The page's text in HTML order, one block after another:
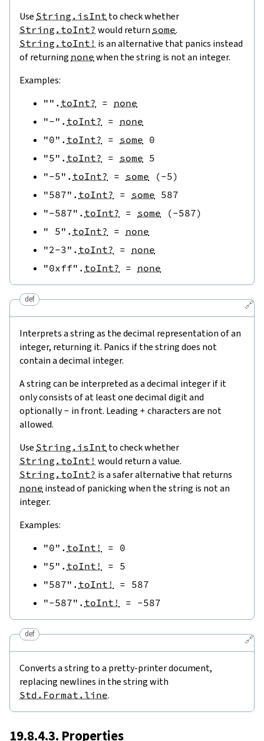
Use String.isInt to check whether
String.toInt? would return some.
String.toInt! is an alternative that panics instead
of returning none when the string is not an integer.
Examples:
"" . toInt? = none
"-" . toInt? = none
"0" . toInt? = some 0
"5" . toInt? = some 5
"-5" . toInt? = some (-5)
"587" . toInt? = some 587
"-587" . toInt? = some (-587)
" 5" . toInt? = none
"2-3" . toInt? = none
"0xff" . toInt? = none
🔗
def
Interprets a string as the decimal representation of an
integer, returning it. Panics if the string does not
contain a decimal integer.
A string can be interpreted as a decimal integer if it
only consists of at least one decimal digit and
optionally- in front. Leading + characters are not
allowed.
Use String.isInt to check whether
String.toInt! would return a value.
String.toInt? is a safer alternative that returns
none instead of panicking when the string is not an
integer.
Examples:
"0" . toInt! = 0
"5" . toInt! = 5
"587" . toInt! = 587
"-587" . toInt! = -587
🔗
def
Converts a string to a pretty-printer document,
replacing newlines in the string with
Std.Format.line.
19.8.4.3. Properties